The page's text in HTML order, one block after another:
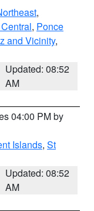
,
, Ponce
and Vicinity,
Updated: 08:52
AM
04:00 PM by
Islands, St
Updated: 08:52
AM